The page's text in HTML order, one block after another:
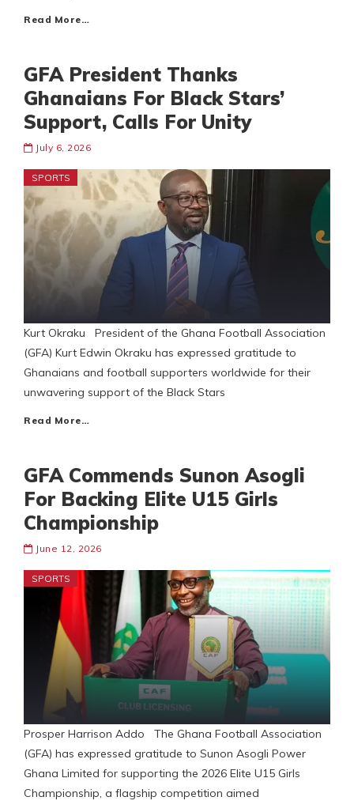
Read More…
GFA President Thanks
Ghanaians For Black Stars’
Support, Calls For Unity
July 6, 2026
SPORTS
Kurt Okraku President of the Ghana Football Association
(GFA) Kurt Edwin Okraku has expressed gratitude to
Ghanaians and football supporters worldwide for their
unwavering support of the Black Stars
Read More…
GFA Commends Sunon Asogli
For Backing Elite U15 Girls
Championship
June 12, 2026
SPORTS
Prosper Harrison Addo The Ghana Football Association
(GFA) has expressed gratitude to Sunon Asogli Power
Ghana Limited for supporting the 2026 Elite U15 Girls
Championship, a flagship competition aimed